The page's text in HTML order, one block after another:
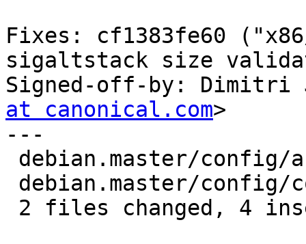
Fixes: cf1383fe60
sigaltstack size
Signed-off-by: Dimitri
at canonical.com>
---